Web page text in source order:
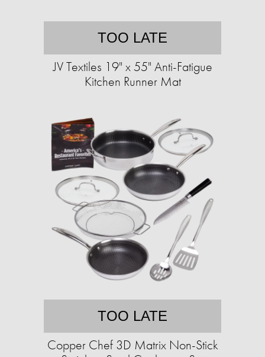
TOO LATE
JV Textiles 19" x 55" Anti-Fatigue
Kitchen Runner Mat
TOO LATE
Copper Chef 3D Matrix Non-Stick